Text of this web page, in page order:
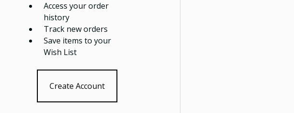
Access your order
history
Track new orders
Save items to your
Wish List
Create Account